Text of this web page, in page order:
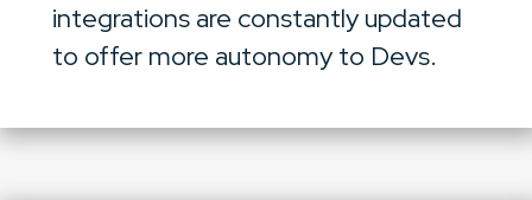
integrations are constantly updated
to offer more autonomy to Devs.